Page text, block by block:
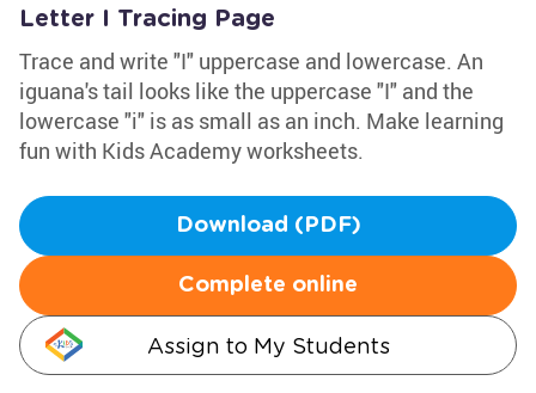
Letter I Tracing Page
Trace and write "I" uppercase and lowercase. An
iguana's tail looks like the uppercase "I" and the
lowercase "i" is as small as an inch. Make learning
fun with Kids Academy worksheets.
Download (PDF)
Complete online
Assign to My Students